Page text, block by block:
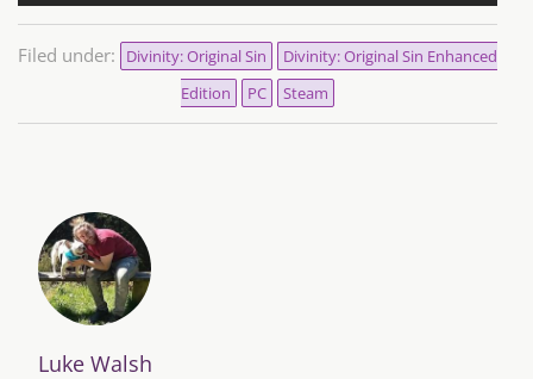
Filed under: Divinity: Original Sin
Divinity: Original Sin Enhanced
Edition
PC Steam
Luke Walsh